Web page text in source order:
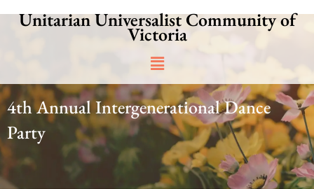
Unitarian Universalist Community of
Victoria
Main
Menu
4th Annual Intergenerational Dance
Party